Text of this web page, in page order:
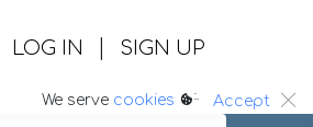
LOG IN | SIGN UP
We serve cookies :. Accept